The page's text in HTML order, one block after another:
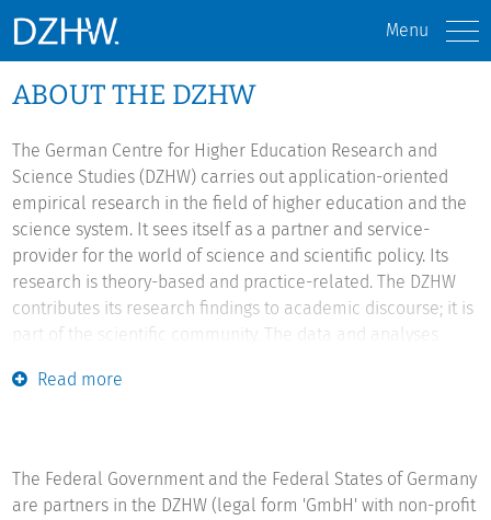
Menu
ABOUT THE DZHW
The German Centre for Higher Education Research and
Science Studies (DZHW) carries out application-oriented
empirical research in the field of higher education and the
science system. It sees itself as a partner and service-
provider for the world of science and scientific policy. Its
research is theory-based and practice-related. The DZHW
contributes its research findings to academic discourse; it is
part of the scientific community. The data and analyses
education institutions and educational management in
sustainable, evidence-based higher educational and
educational policy.
Read more
The Federal Government and the Federal States of Germany
are partners in the DZHW (legal form 'GmbH' with non-profit